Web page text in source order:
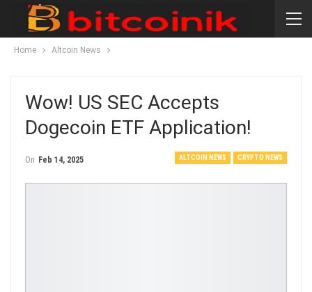
Home Altcoin News
Wow! US SEC Accepts
Dogecoin ETF Application!
ALTCOIN NEWS CRYPTO NEWS
On Feb 14, 2025